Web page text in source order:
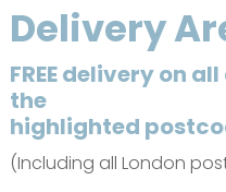
Delivery
FREE delivery on
the
highlighted
(Including all London